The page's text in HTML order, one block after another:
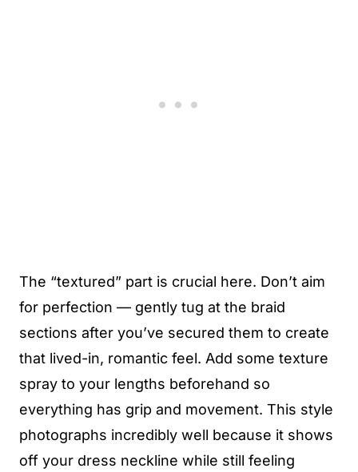
The “textured” part is crucial here. Don’t aim
for perfection — gently tug at the braid
sections after you’ve secured them to create
that lived-in, romantic feel. Add some texture
spray to your lengths beforehand so
everything has grip and movement. This style
photographs incredibly well because it shows
off your dress neckline while still feeling